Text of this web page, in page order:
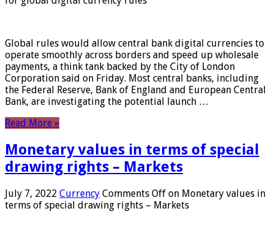
Global rules would allow central bank digital currencies to
operate smoothly across borders and speed up wholesale
payments, a think tank backed by the City of London
Corporation said on Friday. Most central banks, including
the Federal Reserve, Bank of England and European Central
Bank, are investigating the potential launch …
Read More »
Monetary values ​​in terms of special
drawing rights – Markets
July 7, 2022 Currency Comments Off on Monetary values ​​in
terms of special drawing rights – Markets